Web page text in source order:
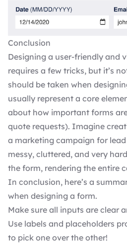
Conclusion
Designing a user-friendly and
requires a few tricks, but it’s
should be taken when
usually represent a core
about how important forms
quote requests). Imagine
a marketing campaign for lead
messy, cluttered, and very
the form, rendering the entire
In conclusion, here’s a
when designing a form.
Make sure all inputs are clear
Use labels and placeholders
to pick one over the other!